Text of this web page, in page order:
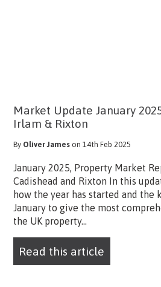
Market Update January
Irlam & Rixton
By Oliver James on 14th Feb 2025
January 2025, Property Market
Cadishead and Rixton In this
how the year has started and the
January to give the most
the UK property...
Read this article